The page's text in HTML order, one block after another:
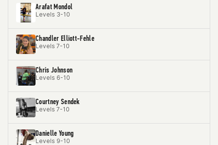
Arafat Mondol
Levels 3-10
Chandler Elliott-Fehle
Levels 7-10
Chris Johnson
Levels 6-10
Courtney Sendek
Levels 7-10
Danielle Young
Levels 9-10